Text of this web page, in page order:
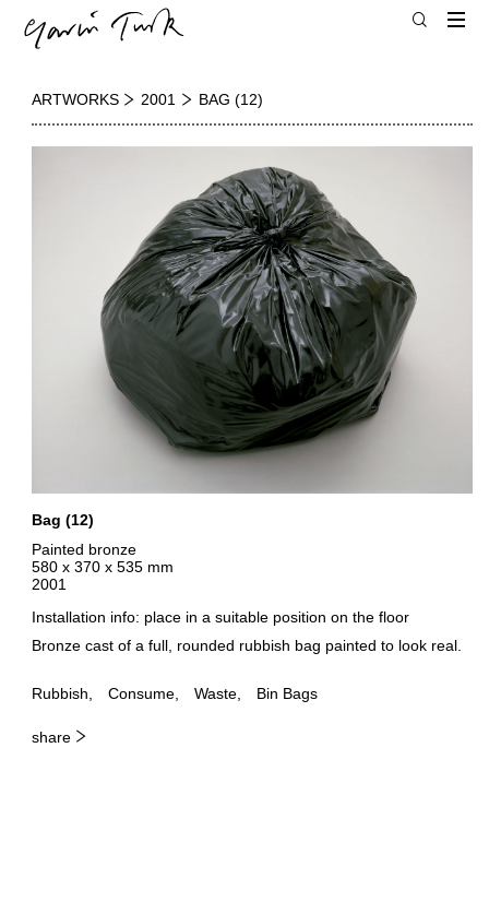
ARTWORKS 2001 BAG (12)
Bag (12)
Painted bronze
580 x 370 x 535 mm
2001
Installation info: place in a suitable position on the floor
Bronze cast of a full, rounded rubbish bag painted to look real.
Rubbish Consume Waste Bin Bags
share